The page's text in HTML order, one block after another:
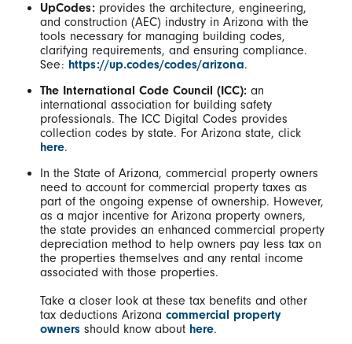
UpCodes: provides the architecture, engineering,
and construction (AEC) industry in Arizona with the
tools necessary for managing building codes,
clarifying requirements, and ensuring compliance.
See: https://up.codes/codes/arizona.
The International Code Council (ICC): an
international association for building safety
professionals. The ICC Digital Codes provides
collection codes by state. For Arizona state, click
here.
In the State of Arizona, commercial property owners
need to account for commercial property taxes as
part of the ongoing expense of ownership. However,
as a major incentive for Arizona property owners,
the state provides an enhanced commercial property
depreciation method to help owners pay less tax on
the properties themselves and any rental income
associated with those properties.
Take a closer look at these tax benefits and other
tax deductions Arizona commercial property
owners should know about here.